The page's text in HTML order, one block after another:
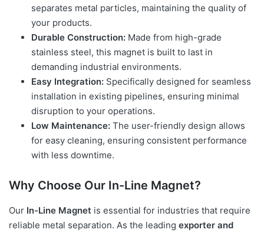
separates metal particles, maintaining the quality of
your products.
Durable Construction:Made from high-grade
stainless steel, this magnet is built to last in
demanding industrial environments.
Easy Integration:Specifically designed for seamless
installation in existing pipelines, ensuring minimal
disruption to your operations.
Low Maintenance:The user-friendly design allows
for easy cleaning, ensuring consistent performance
with less downtime.
Why Choose Our In-Line Magnet?
Our In-Line Magnet is essential for industries that require
reliable metal separation. As the leading exporter and